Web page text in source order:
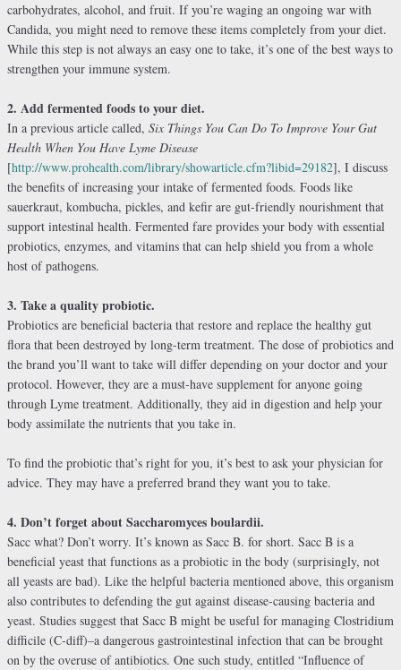
carbohydrates, alcohol, and fruit. If you’re waging an ongoing war with
Candida, you might need to remove these items completely from your diet.
While this step is not always an easy one to take, it’s one of the best ways to
strengthen your immune system.
2. Add fermented foods to your diet.
In a previous article called, Six Things You Can Do To Improve Your Gut
Health When You Have Lyme Disease
[http://www.prohealth.com/library/showarticle.cfm?libid=29182], I discuss
the benefits of increasing your intake of fermented foods. Foods like
sauerkraut, kombucha, pickles, and kefir are gut-friendly nourishment that
support intestinal health. Fermented fare provides your body with essential
probiotics, enzymes, and vitamins that can help shield you from a whole
host of pathogens.
3. Take a quality probiotic.
Probiotics are beneficial bacteria that restore and replace the healthy gut
flora that been destroyed by long-term treatment. The dose of probiotics and
the brand you’ll want to take will differ depending on your doctor and your
protocol. However, they are a must-have supplement for anyone going
through Lyme treatment. Additionally, they aid in digestion and help your
body assimilate the nutrients that you take in.
To find the probiotic that’s right for you, it’s best to ask your physician for
advice. They may have a preferred brand they want you to take.
4. Don’t forget about Saccharomyces boulardii.
Sacc what? Don’t worry. It’s known as Sacc B. for short. Sacc B is a
beneficial yeast that functions as a probiotic in the body (surprisingly, not
all yeasts are bad). Like the helpful bacteria mentioned above, this organism
also contributes to defending the gut against disease-causing bacteria and
yeast. Studies suggest that Sacc B might be useful for managing Clostridium
difficile (C-diff)–a dangerous gastrointestinal infection that can be brought
on by the overuse of antibiotics. One such study, entitled “Influence of